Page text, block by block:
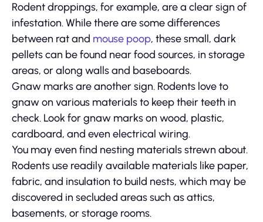
Rodent droppings, for example, are a clear sign of
infestation. While there are some differences
between rat and mouse poop, these small, dark
pellets can be found near food sources, in storage
areas, or along walls and baseboards.
Gnaw marks are another sign. Rodents love to
gnaw on various materials to keep their teeth in
check. Look for gnaw marks on wood, plastic,
cardboard, and even electrical wiring.
You may even find nesting materials strewn about.
Rodents use readily available materials like paper,
fabric, and insulation to build nests, which may be
discovered in secluded areas such as attics,
basements, or storage rooms.